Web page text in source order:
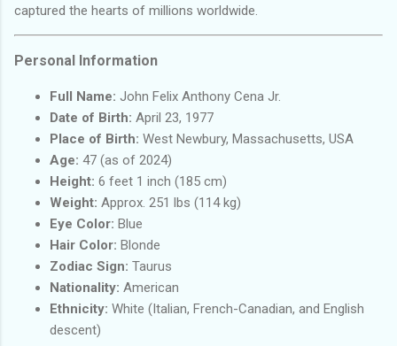
captured the hearts of millions worldwide.
Personal Information
Full Name: John Felix Anthony Cena Jr.
Date of Birth: April 23, 1977
Place of Birth: West Newbury, Massachusetts, USA
Age: 47 (as of 2024)
Height: 6 feet 1 inch (185 cm)
Weight: Approx. 251 lbs (114 kg)
Eye Color: Blue
Hair Color: Blonde
Zodiac Sign: Taurus
Nationality: American
Ethnicity: White (Italian, French-Canadian, and English
descent)